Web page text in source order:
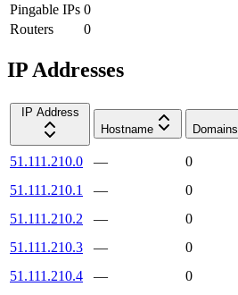
Pingable IPs 0
Routers
0
IP Addresses
IP Address
Hostname
Domains
51.111.210.0 —
0
51.111.210.1
—
0
51.111.210.2
—
0
51.111.210.3
—
0
51.111.210.4
—
0